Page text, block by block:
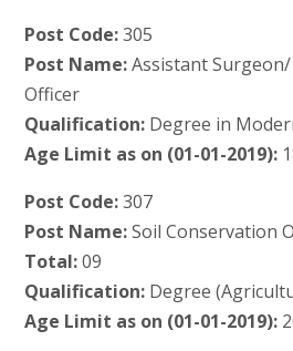
Post Code:305
Post Name:Assistant Surgeon/
Officer
Qualification:Degree in
Age Limit as on (01-01-2019):
Post Code:307
Post Name:Soil Conservation
Total:09
Qualification:Degree
Age Limit as on (01-01-2019):